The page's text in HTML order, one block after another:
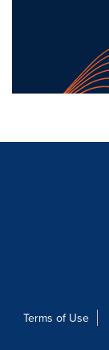
Terms of Use